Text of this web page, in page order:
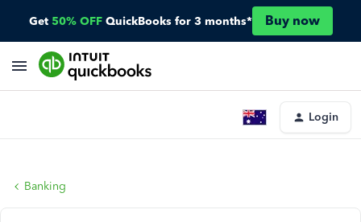
Get 50% OFF QuickBooks for 3 months* Buy now
Login
Banking